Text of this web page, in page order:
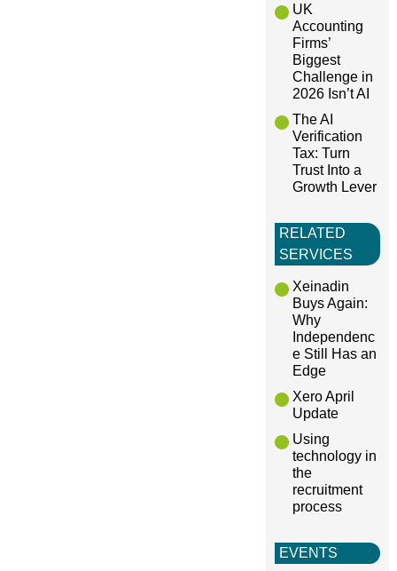
UK
Accounting
Firms’
Biggest
Challenge in
2026 Isn’t AI
The AI
Verification
Tax: Turn
Trust Into a
Growth Lever
RELATED
SERVICES
Xeinadin
Buys Again:
Why
Independenc
e Still Has an
Edge
Xero April
Update
Using
technology in
the
recruitment
process
EVENTS